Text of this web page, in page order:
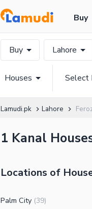
Buy
Buy Lahore
Houses Select
Lamudi.pk Lahore
1 Kanal
Locations of
Palm City (39)